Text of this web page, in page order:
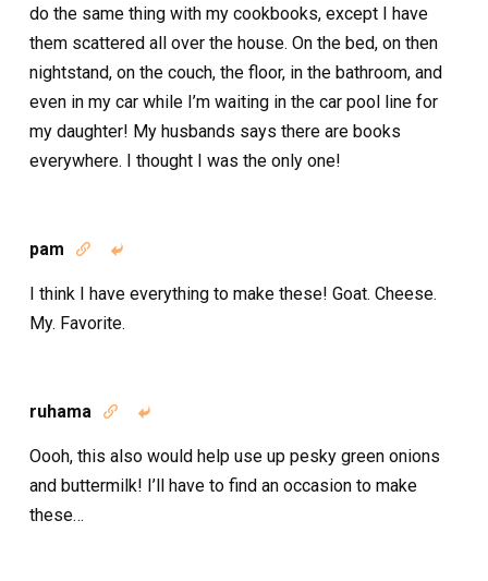
do the same thing with my cookbooks, except I have
them scattered all over the house. On the bed, on then
nightstand, on the couch, the floor, in the bathroom, and
even in my car while I’m waiting in the car pool line for
my daughter! My husbands says there are books
everywhere. I thought I was the only one!
pam  
I think I have everything to make these! Goat. Cheese.
My. Favorite.
ruhama  
Oooh, this also would help use up pesky green onions
and buttermilk! I’ll have to find an occasion to make
these…